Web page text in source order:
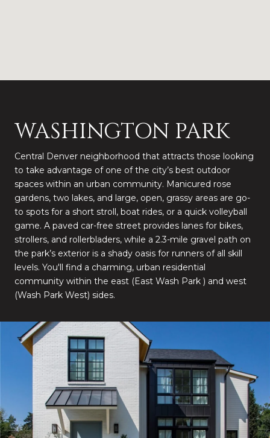
WASHINGTON PARK
Central Denver neighborhood that attracts those looking
to take advantage of one of the city’s best outdoor
spaces within an urban community. Manicured rose
gardens, two lakes, and large, open, grassy areas are go-
to spots for a short stroll, boat rides, or a quick volleyball
game. A paved car-free street provides lanes for bikes,
strollers, and rollerbladers, while a 2.3-mile gravel path on
the park’s exterior is a shady oasis for runners of all skill
levels. You'll find a charming, urban residential
community within the east (East Wash Park ) and west
(Wash Park West) sides.